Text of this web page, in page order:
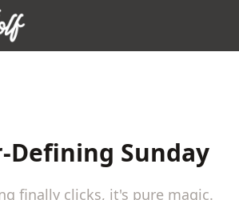
Defining Sunday
finally clicks, it's pure magic.